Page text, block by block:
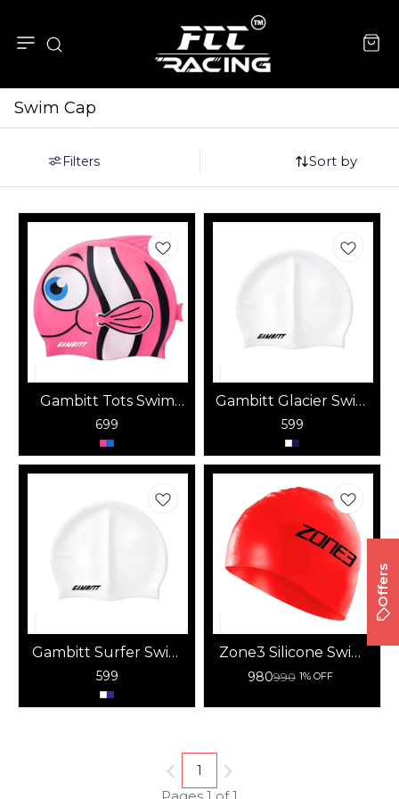
Swim Cap
Filters Sort by
Gambitt Tots Swim
Cap
699
Gambitt Glacier Swim
Cap
599
Gambitt Surfer Swim
Cap
599
Zone3 Silicone Swim
Cap (Red) – 48G
980990 1% OFF
1
Offers